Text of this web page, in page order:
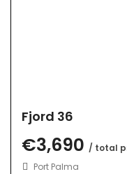
Fjord 36
€3,690 / total
Port Palma